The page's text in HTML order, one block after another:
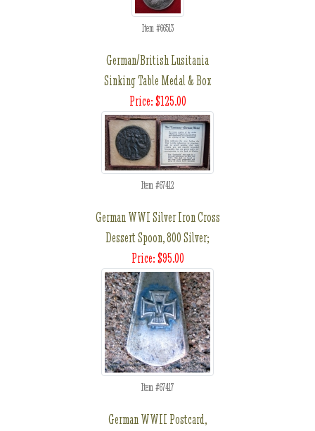
Item #66513
German/British Lusitania
Sinking Table Medal & Box
Price: $125.00
Item #67412
German WWI Silver Iron Cross
Dessert Spoon, 800 Silver;
Price: $95.00
Item #67417
German WWII Postcard,